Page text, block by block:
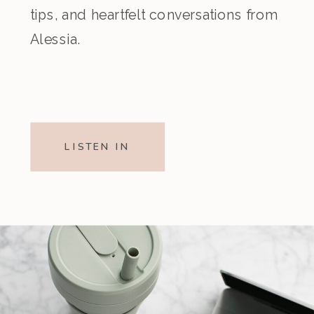
tips, and heartfelt conversations from
Alessia.
LISTEN IN